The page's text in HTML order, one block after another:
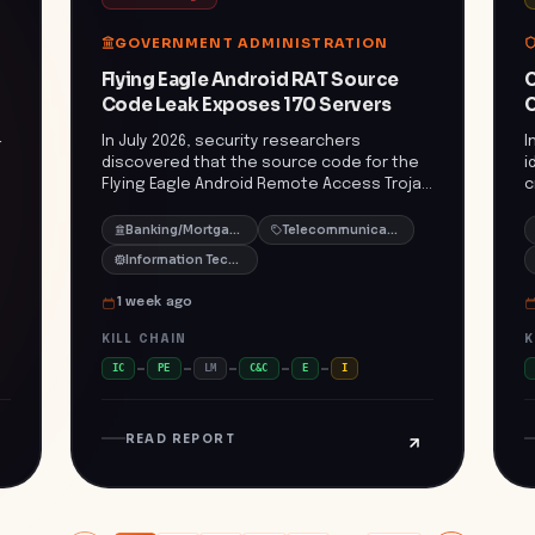
utm_source=openai)) The rapid expansion
criminal networks underscore the urgent
need for enhanced international
cooperation and adaptive law
enforcement strategies. Their ability to
exploit emerging technologies and
jurisdictional loopholes poses a
significant threat to global economic
stability and security. ([breitbart.com]
(https://www.breitbart.com/crime/2026/07/22/u-
n-report-transnational-gangs-use-drugs-
cybercrime-and-slavery-to-loot-
utm_source=openai))
GOVERNMENT ADMINISTRATION
Flying Eagle Android RAT Source
Code Leak Exposes 170 Servers
In July 2026, security researchers
discovered that the source code for the
Flying Eagle Android Remote Access Trojan
in criminal Telegram channels. This leak led
to the identification of 170 servers
hosting control panels and certificates
associated with the malware. The Flying
Eagle RAT was distributed through a
counterfeit '公安一网通办' Public Security
service application targeting Android
users in China. Once installed, the malware
access to sensitive information and
of the Flying Eagle RAT underscores a
Banking/Mortgage
Telecommunications
Information Technology/IT
1 week ago
KILL CHAIN
IC PE LM C&C E I
READ REPORT